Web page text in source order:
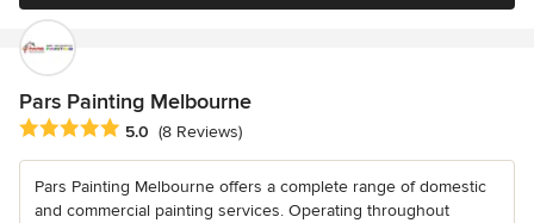
Pars Painting Melbourne
Average rating: 5 out of 5 stars
5.0 (8 Reviews)
Pars Painting Melbourne offers a complete range of domestic
and commercial painting services. Operating throughout